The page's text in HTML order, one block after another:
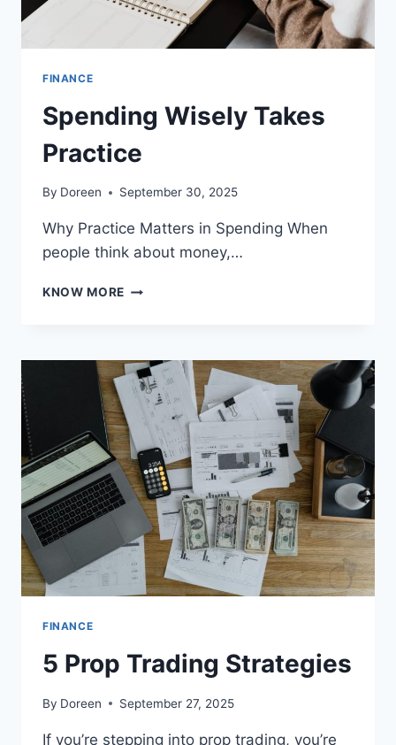
FINANCE
Spending Wisely Takes
Practice
By Doreen September 30, 2025
Why Practice Matters in Spending When
people think about money,…
KNOW MORE SPENDING
FINANCE
5 Prop Trading Strategies
By Doreen September 27, 2025
If you’re stepping into prop trading, you’re